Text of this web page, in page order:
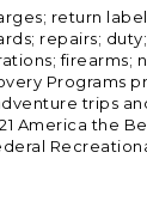
return
repairs;
firearms;
Programs
trips
America the